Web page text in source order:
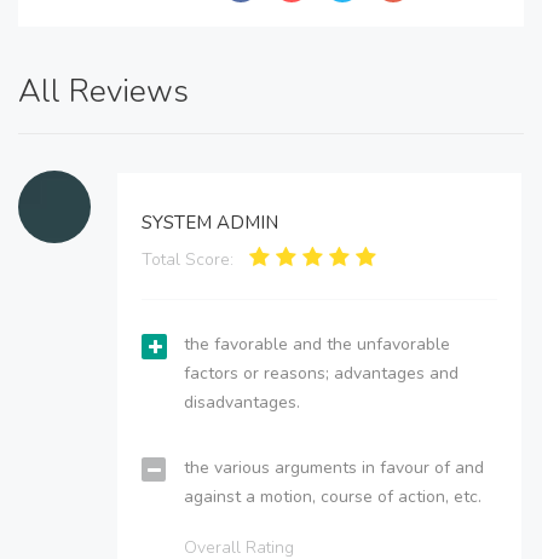
All Reviews
SYSTEM ADMIN
Total Score:
the favorable and the unfavorable
factors or reasons; advantages and
disadvantages.
the various arguments in favour of and
against a motion, course of action, etc.
Overall Rating